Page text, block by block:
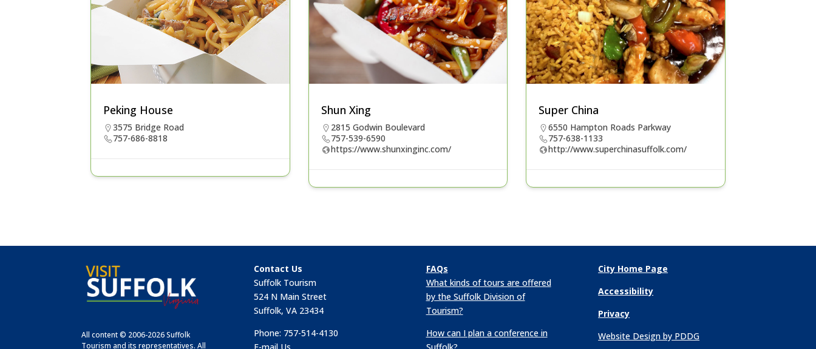
Peking House
3575 Bridge Road
757-686-8818
Shun Xing
2815 Godwin Boulevard
757-539-6590
https://www.shunxinginc.com/
Super China
6550 Hampton Roads Parkway
757-638-1133
http://www.superchinasuffolk.com/
All content © 2006-2026 Suffolk
Tourism and its representatives. All
Contact Us
Suffolk Tourism
524 N Main Street
Suffolk, VA 23434
Phone: 757-514-4130
FAQs
What kinds of tours are offered
by the Suffolk Division of
Tourism?
How can I plan a conference in
City Home Page
Accessibility
Privacy
Website Design by PDDG